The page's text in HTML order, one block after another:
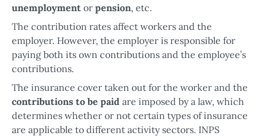
unemployment or pension, etc.
The contribution rates affect workers and the
employer. However, the employer is responsible for
paying both its own contributions and the employee’s
contributions.
The insurance cover taken out for the worker and the
contributions to be paid are imposed by a law, which
determines whether or not certain types of insurance
are applicable to different activity sectors. INPS